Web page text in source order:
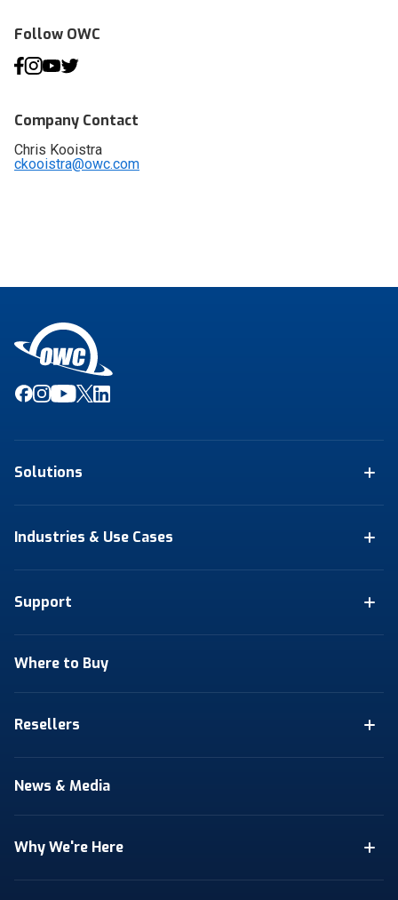
Follow OWC
Company Contact
Chris Kooistra
ckooistra@owc.com
Solutions
Industries & Use Cases
Support
Where to Buy
Resellers
News & Media
Why We're Here